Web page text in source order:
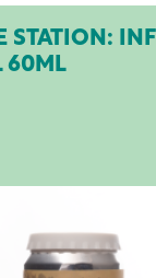
STATION:
60ML